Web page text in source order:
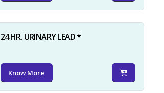
24 HR. URINARY LEAD *
Know More